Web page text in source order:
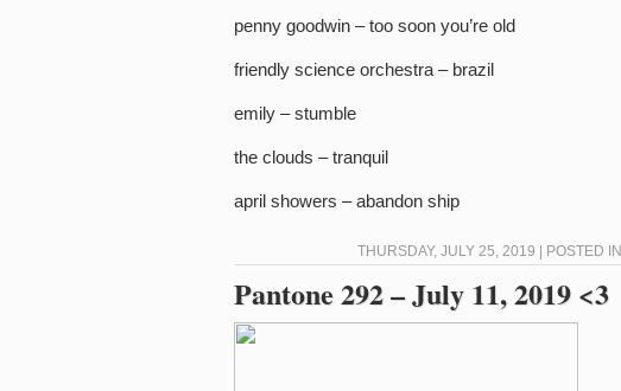
penny goodwin – too soon you’re old
friendly science orchestra – brazil
emily – stumble
the clouds – tranquil
april showers – abandon ship
THURSDAY, JULY 25, 2019 | POSTED IN
Pantone 292 – July 11, 2019 <3